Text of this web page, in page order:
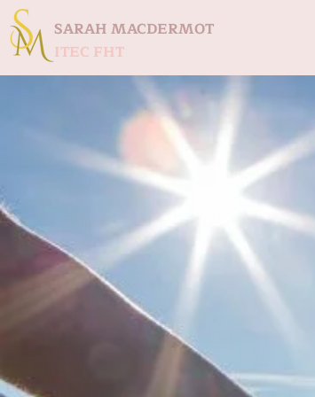
SARAH MACDERMOT
ITEC FHT